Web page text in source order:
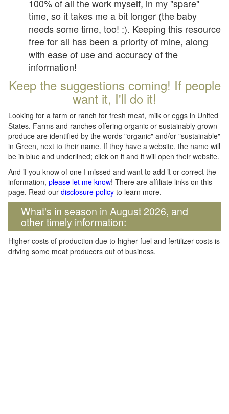
100% of all the work myself, in my "spare"
time, so it takes me a bit longer (the baby
needs some time, too! :). Keeping this resource
free for all has been a priority of mine, along
with ease of use and accuracy of the
information!
Keep the suggestions coming! If people
want it, I'll do it!
Looking for a farm or ranch for fresh meat, milk or eggs in United
States. Farms and ranches offering organic or sustainably grown
produce are identified by the words "organic" and/or "sustainable"
in Green, next to their name. If they have a website, the name will
be in blue and underlined; click on it and it will open their website.
And if you know of one I missed and want to add it or correct the
information, please let me know! There are affiliate links on this
page. Read our disclosure policy to learn more.
What's in season in August 2026, and
other timely information:
Higher costs of production due to higher fuel and fertilizer costs is
driving some meat producers out of business.